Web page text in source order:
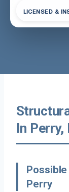
LICENSED &
In Perry,
Perry